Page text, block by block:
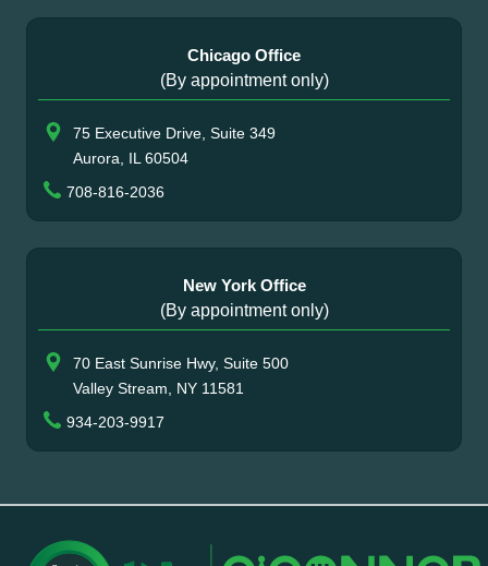
Chicago Office
(By appointment only)
75 Executive Drive, Suite 349
Aurora, IL 60504
708-816-2036
New York Office
(By appointment only)
70 East Sunrise Hwy, Suite 500
Valley Stream, NY 11581
934-203-9917